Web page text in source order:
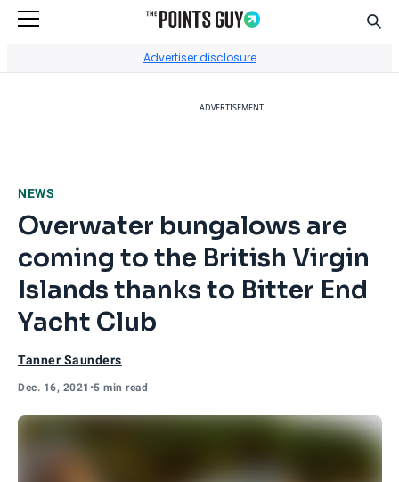
Advertiser disclosure
ADVERTISEMENT
NEWS
Overwater bungalows are
coming to the British Virgin
Islands thanks to Bitter End
Yacht Club
Tanner Saunders
Dec. 16, 2021 •5 min read